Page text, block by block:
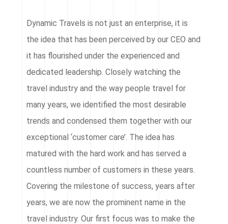
Dynamic Travels is not just an enterprise, it is
the idea that has been perceived by our CEO and
it has flourished under the experienced and
dedicated leadership. Closely watching the
travel industry and the way people travel for
many years, we identified the most desirable
trends and condensed them together with our
exceptional ‘customer care’. The idea has
matured with the hard work and has served a
countless number of customers in these years.
Covering the milestone of success, years after
years, we are now the prominent name in the
travel industry. Our first focus was to make the